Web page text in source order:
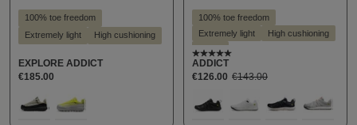
100% toe freedom
Extremely light
High cushioning
EXPLORE ADDICT
€185.00
Select
Farbe
111 152
100% toe freedom
Extremely light
High cushioning
Vegan
Average rating of 5 out of
ADDICT
€126.00 €143.00
100 300 400 870